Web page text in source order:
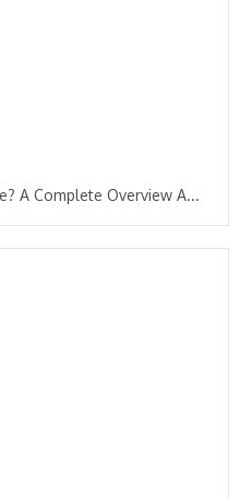
A Complete Overview A...